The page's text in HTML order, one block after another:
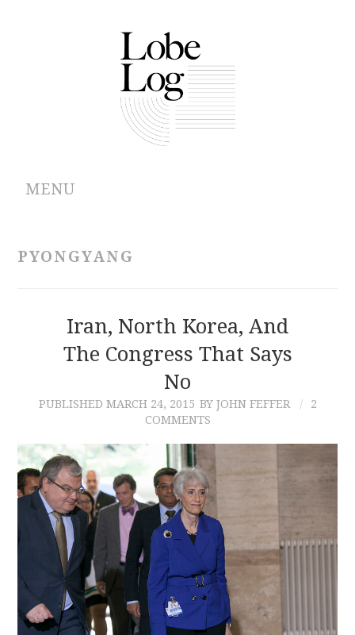
MENU
CONTRIBUTIONS
PYONGYANG
Iran, North Korea, And
The Congress That Says
No
PUBLISHED MARCH 24, 2015 BY JOHN FEFFER
2
COMMENTS